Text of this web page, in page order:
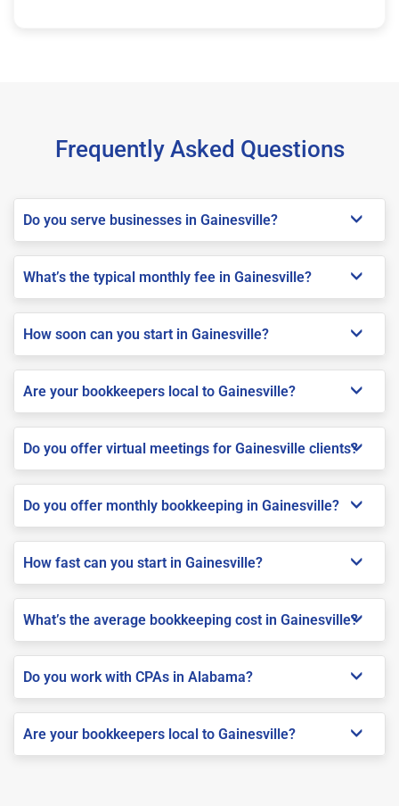
Frequently Asked Questions
Do you serve businesses in Gainesville?
What’s the typical monthly fee in Gainesville?
How soon can you start in Gainesville?
Are your bookkeepers local to Gainesville?
Do you offer virtual meetings for Gainesville clients?
Do you offer monthly bookkeeping in Gainesville?
How fast can you start in Gainesville?
What’s the average bookkeeping cost in Gainesville?
Do you work with CPAs in Alabama?
Are your bookkeepers local to Gainesville?